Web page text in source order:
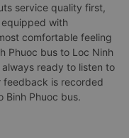
service quality first,
with
comfortable feeling
Phuoc bus to Loc Ninh
always ready to listen to
feedback is recorded
Binh Phuoc bus.